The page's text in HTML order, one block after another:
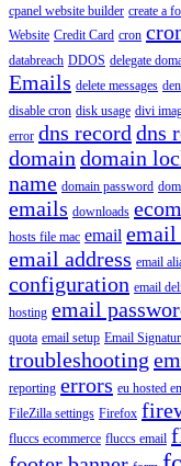
cpanel website builder create a
Website Credit Card cron
databreach DDOS delegate
Emails delete messages
disable cron disk usage divi
error dns record dns
domain domain
name domain password
emails downloads
hosts file mac email email
email address email
configuration email
hosting email
quota email setup Email
troubleshooting
reporting errors eu hosted
FileZilla settings Firefox
fluccs ecommerce fluccs email